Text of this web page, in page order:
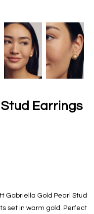
Earrings
Gabriella Gold Pearl Stud
set in warm gold. Perfect